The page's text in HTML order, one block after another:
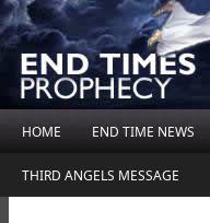
HOME END TIME NEWS
THIRD ANGELS MESSAGE